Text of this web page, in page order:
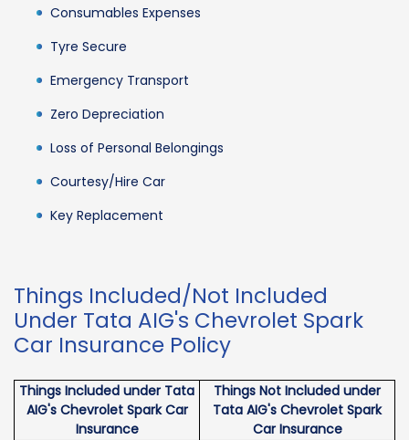
Consumables Expenses
Tyre Secure
Emergency Transport
Zero Depreciation
Loss of Personal Belongings
Courtesy/Hire Car
Key Replacement
Things Included/Not Included
Under Tata AIG's Chevrolet Spark
Car Insurance Policy
Things Included under Tata
AIG's Chevrolet Spark Car
Insurance
Things Not Included under
Tata AIG's Chevrolet Spark
Car Insurance